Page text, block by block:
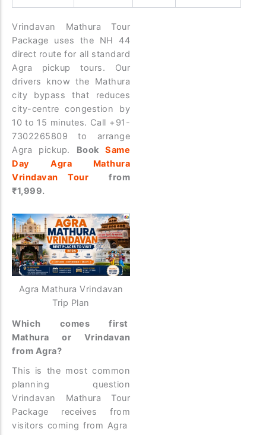
Vrindavan Mathura Tour
Package uses the NH 44
direct route for all standard
Agra pickup tours. Our
drivers know the Mathura
city bypass that reduces
city-centre congestion by
10 to 15 minutes. Call +91-
7302265809 to arrange
Agra pickup.
BookSame
Day Agra Mathura
Vrindavan Tour
from
₹1,999.
Agra Mathura Vrindavan
Trip Plan
Which comes first
Mathura or Vrindavan
from Agra?
This is the most common
planning question
Vrindavan Mathura Tour
Package receives from
visitors coming from Agra